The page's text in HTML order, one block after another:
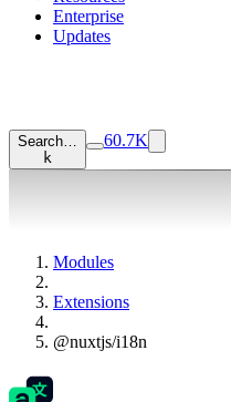
Enterprise
Updates
Search…
k
60.7K
Modules
Extensions
@nuxtjs/i18n